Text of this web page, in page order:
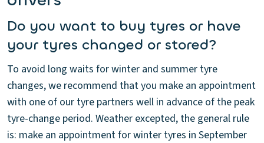
Do you want to buy tyres or have
your tyres changed or stored?
To avoid long waits for winter and summer tyre
changes, we recommend that you make an appointment
with one of our tyre partners well in advance of the peak
tyre-change period. Weather excepted, the general rule
is: make an appointment for winter tyres in September